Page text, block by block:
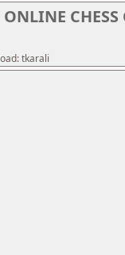
ONLINE
tkarali